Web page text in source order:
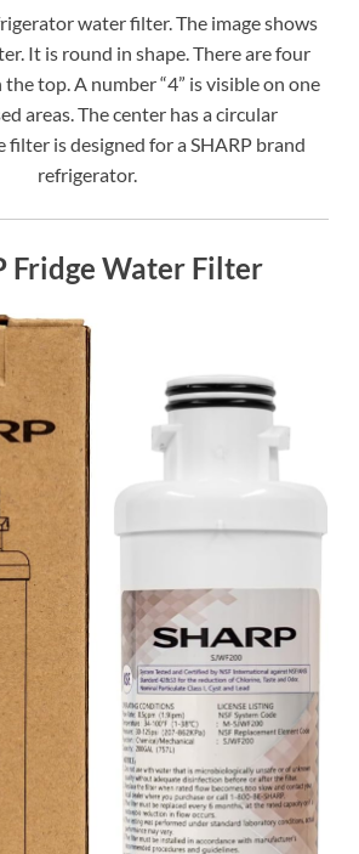
water filter. The image shows
It is round in shape. There are four
the top. A number “4” is visible on one
areas. The center has a circular
filter is designed for a SHARP brand
refrigerator.
Fridge Water Filter